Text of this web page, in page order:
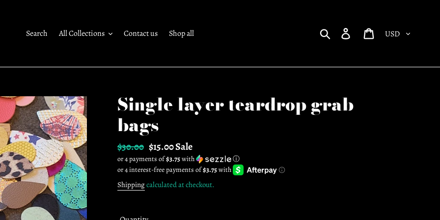
Search All Collections Contact us Shop all Search Log in Cart
Single layer teardrop grab
bags
Regular
price
$30.00 Sale
price
$15.00Sale
or 4 payments of$3.75with ⓘ
Shippingcalculated at checkout.